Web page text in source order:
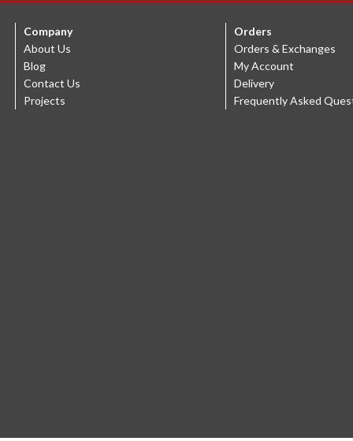
Company
About Us
Blog
Contact Us
Projects
Orders
Orders & Exchanges
My Account
Delivery
Frequently Asked